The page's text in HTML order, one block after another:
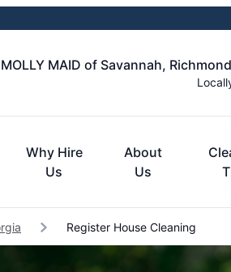
MOLLY MAID of Savannah,
Why Hire
Us
About
Us
Register House Cleaning